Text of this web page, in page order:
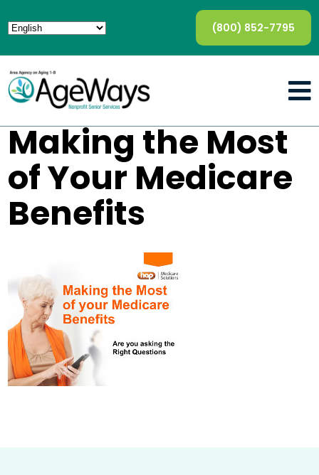
(800) 852-7795
Making the Most
of Your Medicare
Benefits